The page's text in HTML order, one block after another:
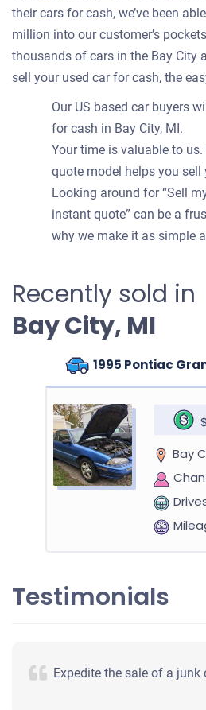
their cars for cash, we’ve been
million into our customer’s
thousands of cars in the Bay City
sell your used car for cash, the
Our US based car buyers
for cash in Bay City, MI.
Your time is valuable to
quote model helps you
Looking around for “Sell
instant quote” can be a
why we make it as simple
Recently sold in
Bay City, MI
1995 Pontiac
Testimonials
Expedite the sale of a junk